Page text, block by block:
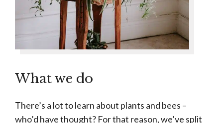
What we do
There’s a lot to learn about plants and bees –
who’d have thought? For that reason, we’ve split